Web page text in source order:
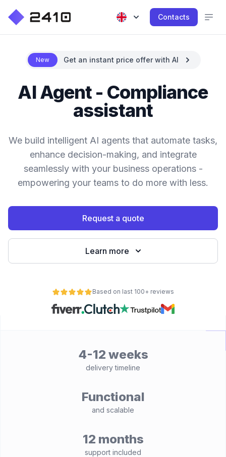
Contacts
New Get an instant price offer with AI
AI Agent - Compliance
assistant
We build intelligent AI agents that automate tasks,
enhance decision-making, and integrate
seamlessly with your business operations -
empowering your teams to do more with less.
Request a quote
Learn more
Based on last 100+ reviews
4-12 weeks
delivery timeline
Functional
and scalable
12 months
support included